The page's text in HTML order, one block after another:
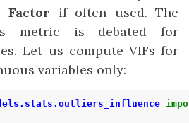
Factor if often used. The
metric is debated for
Let us compute VIFs for
variables only: